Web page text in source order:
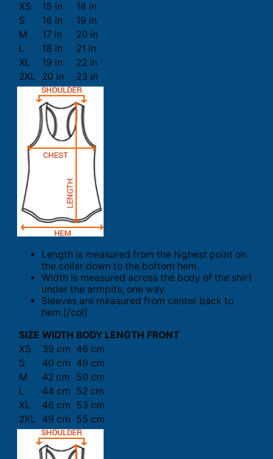
XS
15 in
18 in
S
16 in
19 in
M
17 in
20 in
L
18 in
21 in
XL
19 in
22 in
2XL
20 in 23 in
Length is measured from the highest point on
the collar down to the bottom hem.
Width is measured across the body of the shirt
under the armpits, one way.
Sleeves are measured from center back to
hem.[/col]
SIZE WIDTH BODY LENGTH FRONT
XS
39 cm 46 cm
S
40 cm 49 cm
M
42 cm
50 cm
L
44 cm 52 cm
XL
46 cm 53 cm
2XL
49 cm 55 cm